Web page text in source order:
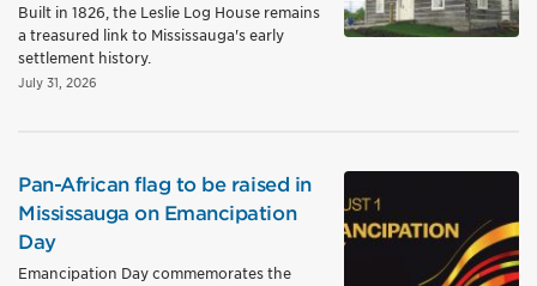
Built in 1826, the Leslie Log House remains
a treasured link to Mississauga's early
settlement history.
July 31, 2026
Pan-African flag to be raised in
Mississauga on Emancipation
Day
Emancipation Day commemorates the